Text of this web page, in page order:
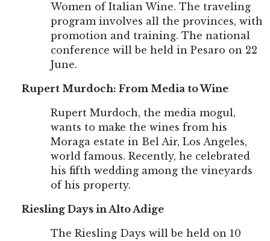
Women of Italian Wine. The traveling
program involves all the provinces, with
promotion and training. The national
conference will be held in Pesaro on 22
June.
Rupert Murdoch: From Media to Wine
Rupert Murdoch, the media mogul,
wants to make the wines from his
Moraga estate in Bel Air, Los Angeles,
world famous. Recently, he celebrated
his fifth wedding among the vineyards
of his property.
Riesling Days in Alto Adige
The Riesling Days will be held on 10